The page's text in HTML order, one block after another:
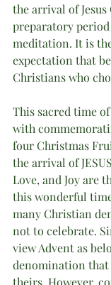
the arrival of
preparatory
meditation. It is
expectation that
Christians who
This sacred time
with
four Christmas
the arrival of
Love, and Joy are
this wonderful
many Christian
not to celebrate.
view Advent as
denomination
theirs. However,